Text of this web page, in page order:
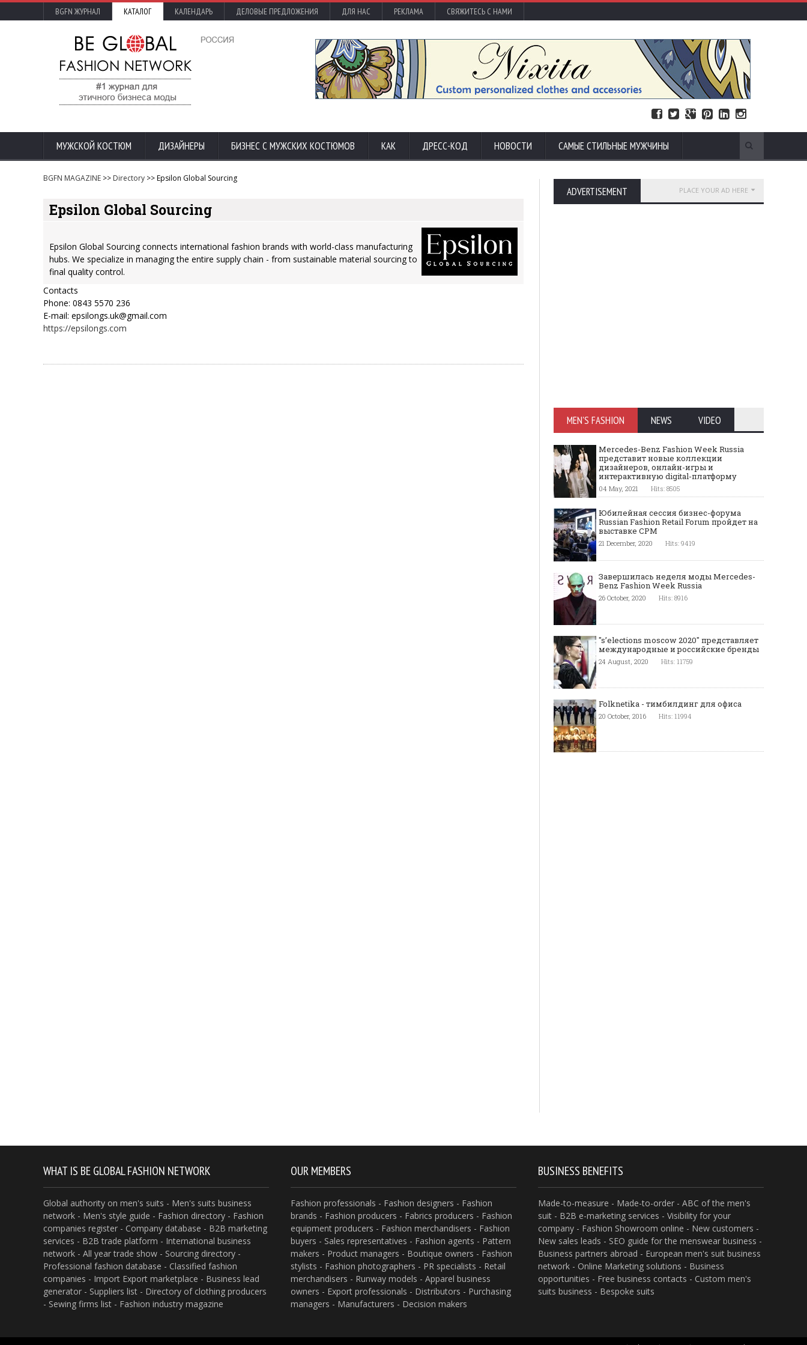
BGFN ЖУРНАЛ КАТАЛОГ КАЛЕНДАРЬ ДЕЛОВЫЕ ПРЕДЛОЖЕНИЯ ДЛЯ НАС РЕКЛАМА СВЯЖИТЕСЬ С НАМИ
МУЖСКОЙ КОСТЮМ ДИЗАЙНЕРЫ БИЗНЕС С МУЖСКИХ КОСТЮМОВ КАК ДРЕСС-КОД НОВОСТИ САМЫЕ СТИЛЬНЫЕ МУЖЧИНЫ
BGFN MAGAZINE >> Directory >> Epsilon Global Sourcing
Epsilon Global Sourcing
Epsilon Global Sourcing connects international fashion brands with world-class manufacturing
hubs. We specialize in managing the entire supply chain - from sustainable material sourcing to
final quality control.
Contacts
Phone: 0843 5570 236
E-mail: epsilongs.uk@gmail.com
https://epsilongs.com
ADVERTISEMENT PLACE YOUR AD HERE
MEN'S FASHION NEWS VIDEO
Mercedes-Benz Fashion Week Russia
представит новые коллекции
дизайнеров, онлайн-игры и
интерактивную digital-платформу
04 May, 2021 Hits: 8505
Юбилейная сессия бизнес-форума
Russian Fashion Retail Forum пройдет на
выставке CPM
21 December, 2020 Hits: 9419
Завершилась неделя моды Mercedes-
Benz Fashion Week Russia
26 October, 2020 Hits: 8916
"s’elections moscow 2020" представляет
международные и российские бренды
24 August, 2020 Hits: 11759
Folknetika - тимбилдинг для офиса
20 October, 2016 Hits: 11994
WHAT IS BE GLOBAL FASHION NETWORK
Global authority on men's suits - Men's suits business
network - Men's style guide - Fashion directory - Fashion
companies register - Company database - B2B marketing
services - B2B trade platform - International business
network - All year trade show - Sourcing directory -
Professional fashion database - Classified fashion
companies - Import Export marketplace - Business lead
generator - Suppliers list - Directory of clothing producers
- Sewing firms list - Fashion industry magazine
OUR MEMBERS
Fashion professionals - Fashion designers - Fashion
brands - Fashion producers - Fabrics producers - Fashion
equipment producers - Fashion merchandisers - Fashion
buyers - Sales representatives - Fashion agents - Pattern
makers - Product managers - Boutique owners - Fashion
stylists - Fashion photographers - PR specialists - Retail
merchandisers - Runway models - Apparel business
owners - Export professionals - Distributors - Purchasing
managers - Manufacturers - Decision makers
BUSINESS BENEFITS
Made-to-measure - Made-to-order - ABC of the men's
suit - B2B e-marketing services - Visibility for your
company - Fashion Showroom online - New customers -
New sales leads - SEO guide for the menswear business -
Business partners abroad - European men's suit business
network - Online Marketing solutions - Business
opportunities - Free business contacts - Custom men's
suits business - Bespoke suits